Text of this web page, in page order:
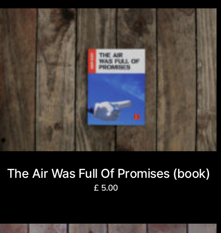
The Air Was Full Of Promises (book)
£ 5.00